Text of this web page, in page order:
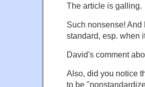
The article is galling.
Such nonsense!
standard, esp. when
David's comment
Also, did you notice
to be